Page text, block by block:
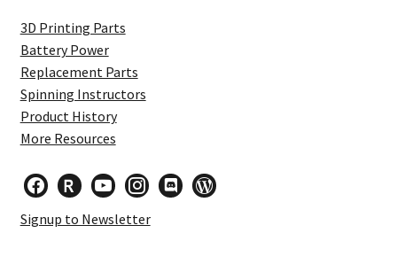
3D Printing Parts
Battery Power
Replacement Parts
Spinning Instructors
Product History
More Resources
facebookresearcherid
youtubeinstagram
discordwordpress
Signup to Newsletter